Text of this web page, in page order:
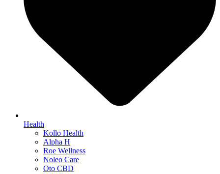
Health
Kollo Health
Alpha H
Roe Wellness
Noleo Care
Oto CBD